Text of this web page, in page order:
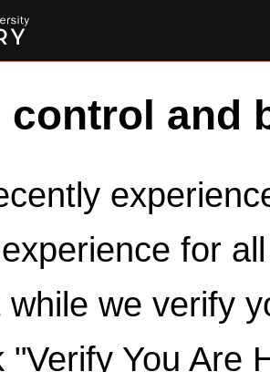
control and
for
while we verify
"Verify You Are